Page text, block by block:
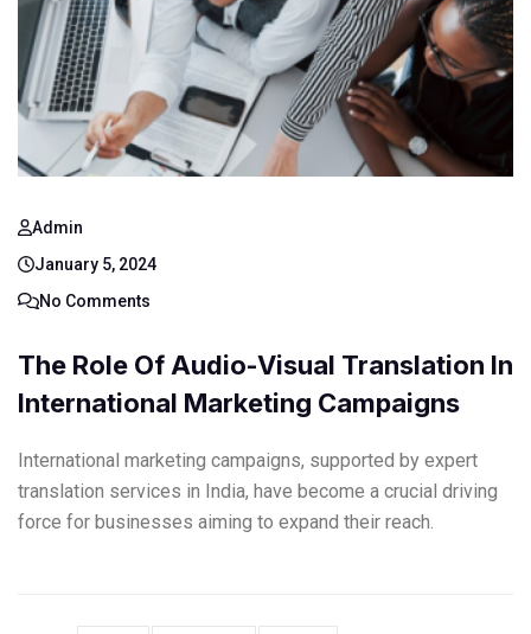
Admin
January 5, 2024
No Comments
The Role Of Audio-Visual Translation In
International Marketing Campaigns
International marketing campaigns, supported by expert
translation services in India, have become a crucial driving
force for businesses aiming to expand their reach.